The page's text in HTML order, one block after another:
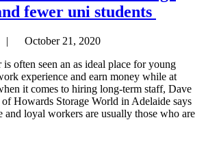
fewer uni students
| October 21, 2020
is often seen an as ideal place for young
experience and earn money while at
it comes to hiring long-term staff, Dave
Howards Storage World in Adelaide says
and loyal workers are usually those who are